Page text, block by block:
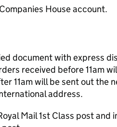
House account.
document with express
received before 11am
11am will be sent out the
address.
Mail 1st Class post